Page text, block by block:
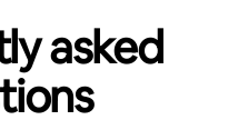
asked